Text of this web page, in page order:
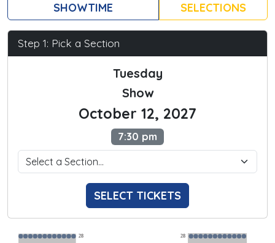
SHOWTIME
SELECTIONS
Step 1: Pick a Section
Tuesday
Show
October 12, 2027
7:30 pm
SELECT TICKETS
28 28